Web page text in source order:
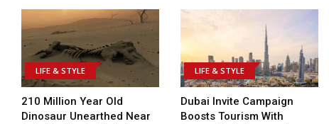
LIFE & STYLE
210 Million Year Old
Dinosaur Unearthed Near
LIFE & STYLE
Dubai Invite Campaign
Boosts Tourism With